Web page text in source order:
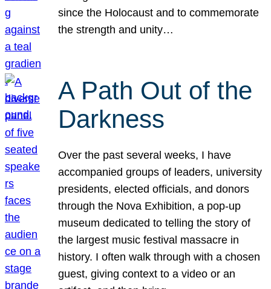
since the Holocaust and to commemorate
the strength and unity…
A Path Out of the
Darkness
Over the past several weeks, I have
accompanied groups of leaders, university
presidents, elected officials, and donors
through the Nova Exhibition, a pop-up
museum dedicated to telling the story of
the largest music festival massacre in
history. I often walk through with a chosen
guest, giving context to a video or an